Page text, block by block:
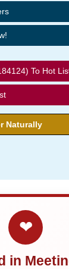
To Hot
Naturally
❤
in